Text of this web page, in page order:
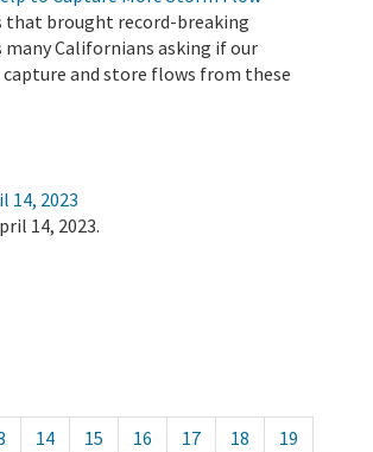
that brought record-breaking
Californians asking if our
and store flows from these
14, 2023
14, 2023.
14 15 16 17 18
19